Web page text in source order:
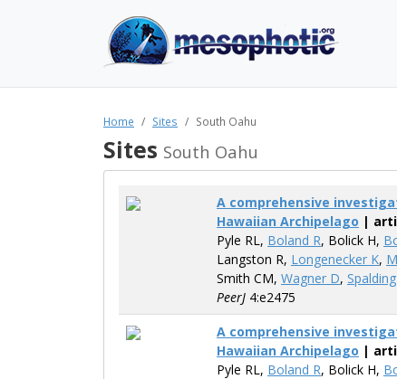
Home Sites South Oahu
Sites South Oahu
A comprehensive
Hawaiian Archipelago |
Pyle​ RL, Boland R, Bolick H,
Langston R, Longenecker K,
Smith CM, Wagner D,
PeerJ 4:e2475
A comprehensive
Hawaiian Archipelago |
Pyle​ RL, Boland R, Bolick H,